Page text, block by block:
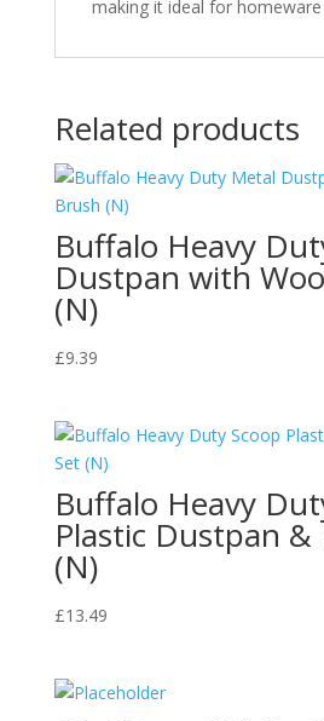
making it ideal for homeware
Related products
Buffalo Heavy
Dustpan with
(N)
£9.39
Buffalo Heavy
Plastic Dustpan &
(N)
£13.49